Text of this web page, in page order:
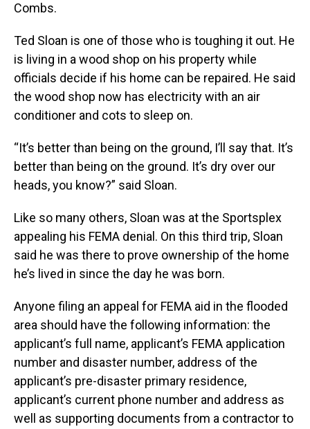
Combs.
Ted Sloan is one of those who is toughing it out. He
is living in a wood shop on his property while
officials decide if his home can be repaired. He said
the wood shop now has electricity with an air
conditioner and cots to sleep on.
“It’s better than being on the ground, I’ll say that. It’s
better than being on the ground. It’s dry over our
heads, you know?” said Sloan.
Like so many others, Sloan was at the Sportsplex
appealing his FEMA denial. On this third trip, Sloan
said he was there to prove ownership of the home
he’s lived in since the day he was born.
Anyone filing an appeal for FEMA aid in the flooded
area should have the following information: the
applicant’s full name, applicant’s FEMA application
number and disaster number, address of the
applicant’s pre-disaster primary residence,
applicant’s current phone number and address as
well as supporting documents from a contractor to